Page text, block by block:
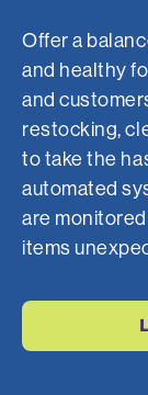
Offer a
and healthy
and
restocking,
to take the
automated
are
items